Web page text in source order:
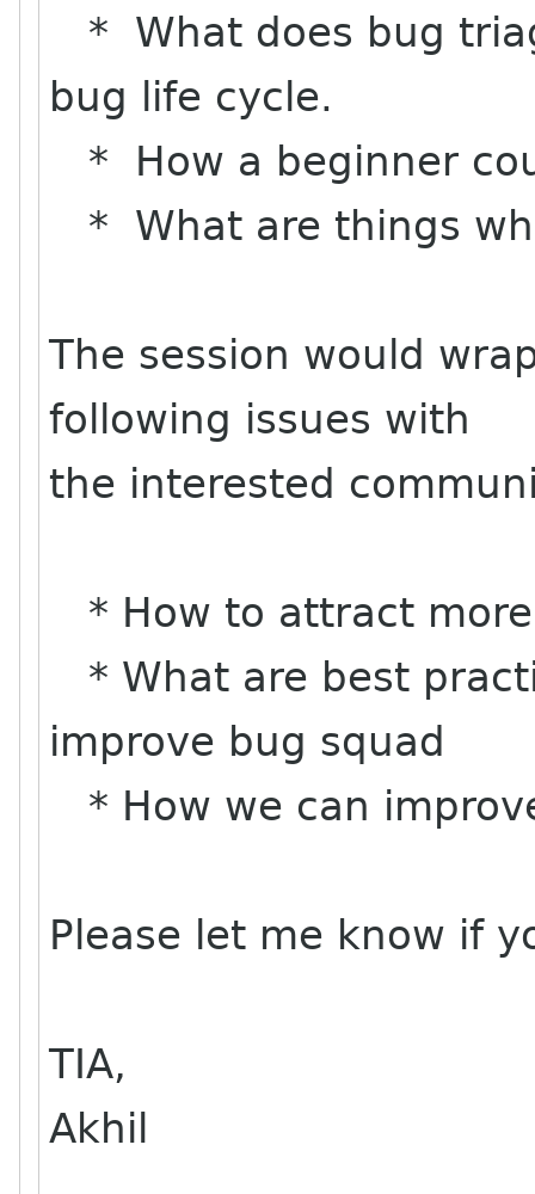
* What does bug
bug life cycle.
* How a beginner
* What are things
The session would
following issues with
the interested
* How to attract
* What are best
improve bug squad
* How we can
Please let me know if
TIA,
Akhil